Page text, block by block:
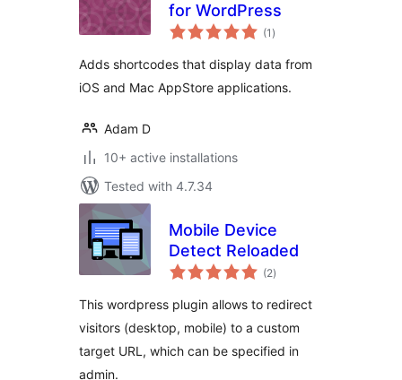
for WordPress
(1 total
ratings
)
Adds shortcodes that display data from
iOS and Mac AppStore applications.
Adam D
10+ active installations
Tested with 4.7.34
Mobile Device
Detect Reloaded
(2total
ratings
)
This wordpress plugin allows to redirect
visitors (desktop, mobile) to a custom
target URL, which can be specified in
admin.